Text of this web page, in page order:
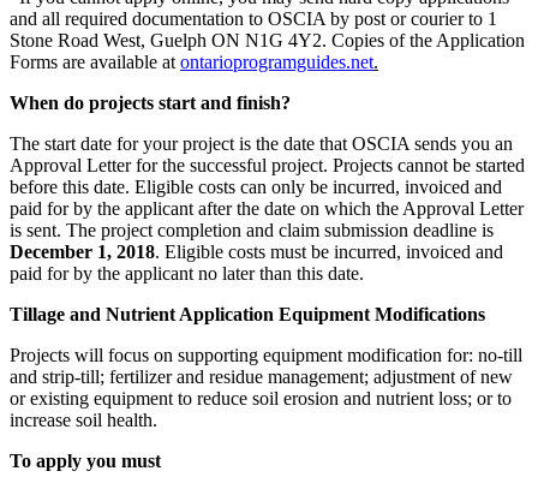
and all required documentation to OSCIA by post or courier to 1
Stone Road West, Guelph ON N1G 4Y2. Copies of the Application
Forms are available at ontarioprogramguides.net.
When do projects start and finish?
The start date for your project is the date that OSCIA sends you an
Approval Letter for the successful project. Projects cannot be started
before this date. Eligible costs can only be incurred, invoiced and
paid for by the applicant after the date on which the Approval Letter
is sent. The project completion and claim submission deadline is
December 1, 2018. Eligible costs must be incurred, invoiced and
paid for by the applicant no later than this date.
Tillage and Nutrient Application Equipment Modifications
Projects will focus on supporting equipment modification for: no-till
and strip-till; fertilizer and residue management; adjustment of new
or existing equipment to reduce soil erosion and nutrient loss; or to
increase soil health.
To apply you must